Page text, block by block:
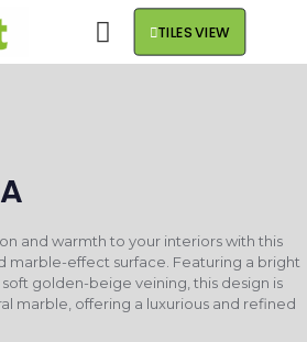
TILES VIEW
and warmth to your interiors with this
marble-effect surface. Featuring a bright
golden-beige veining, this design is
marble, offering a luxurious and refined